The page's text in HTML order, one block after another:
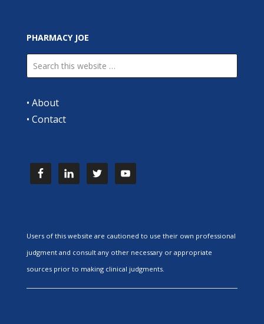
PHARMACY JOE
• About
• Contact
Users of this website are cautioned to use their own professional
judgment and consult any other necessary or appropriate
sources prior to making clinical judgments.